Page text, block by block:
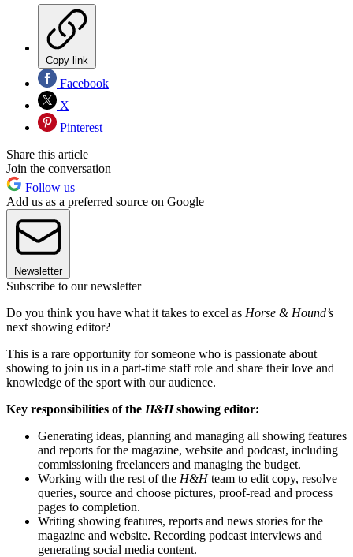
Copy link
Facebook
X
Pinterest
Share this article
Join the conversation
Follow us
Add us as a preferred source on Google
Newsletter
Subscribe to our newsletter
Do you think you have what it takes to excel as Horse & Hound’s
next showing editor?
This is a rare opportunity for someone who is passionate about
showing to join us in a part-time staff role and share their love and
knowledge of the sport with our audience.
Key responsibilities of the H&Hshowing editor:
Generating ideas, planning and managing all showing features
and reports for the magazine, website and podcast, including
commissioning freelancers and managing the budget.
Working with the rest of the H&Hteam to edit copy, resolve
queries, source and choose pictures, proof-read and process
pages to completion.
Writing showing features, reports and news stories for the
magazine and website. Recording podcast interviews and
generating social media content.